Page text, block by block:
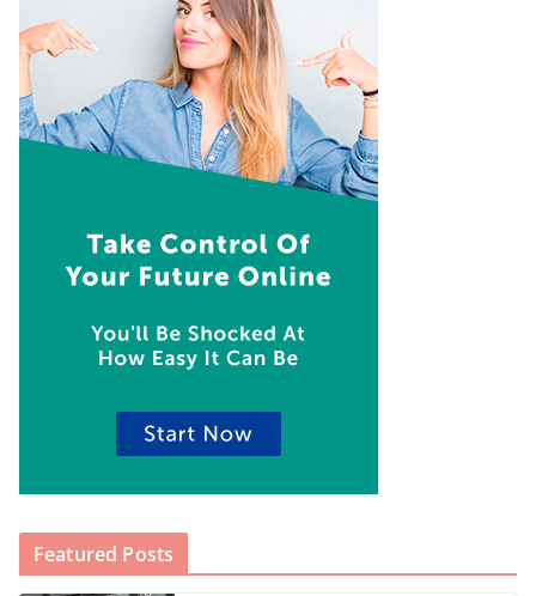
Featured Posts